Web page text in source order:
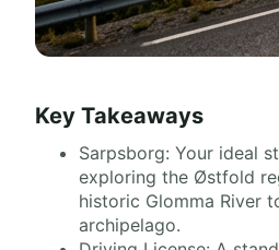
Key Takeaways
Sarpsborg: Your ideal
exploring the Østfold
historic Glomma River
archipelago.